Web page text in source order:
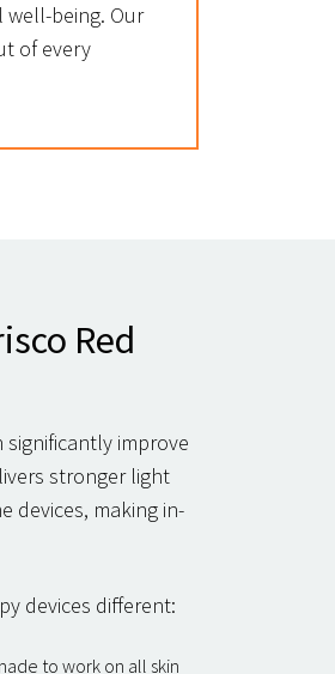
being. Our
of every
Red
improve
stronger light
devices, making in-
devices different:
to work on all skin